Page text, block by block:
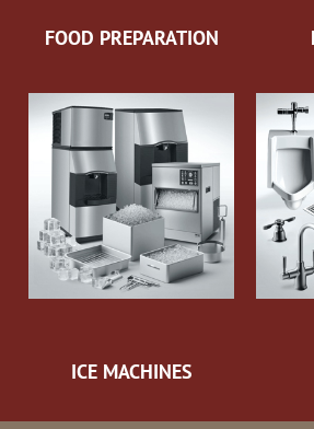
FOOD PREPARATION
ICE MACHINES